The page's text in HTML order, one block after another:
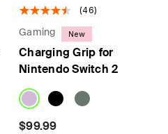
(46)
Gaming New
Charging Grip for
Nintendo Switch 2
$99.99